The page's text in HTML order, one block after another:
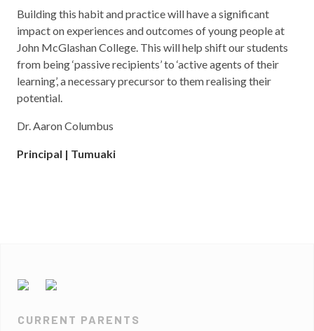
Building this habit and practice will have a significant
impact on experiences and outcomes of young people at
John McGlashan College. This will help shift our students
from being ‘passive recipients’ to ‘active agents of their
learning’, a necessary precursor to them realising their
potential.
Dr. Aaron Columbus
Principal | Tumuaki
CURRENT PARENTS